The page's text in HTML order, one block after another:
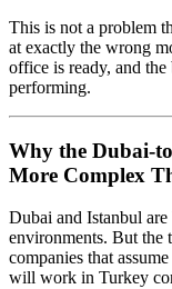
This is not a problem
at exactly the wrong
office is ready, and
performing.
Why the Dubai-
More Complex
Dubai and Istanbul
environments. But the
companies that
will work in Turkey